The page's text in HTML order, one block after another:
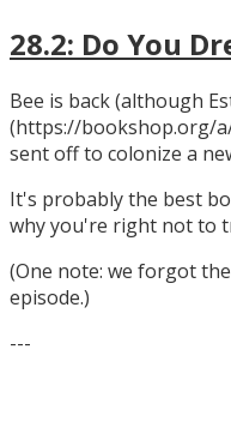
28.2: Do You
Bee is back (although
(https://bookshop.org/
sent off to colonize a
It's probably the best
why you're right not to
(One note: we forgot
episode.)
---